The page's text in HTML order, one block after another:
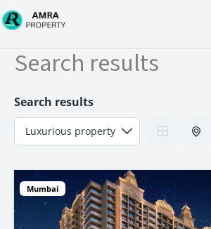
Skip
to
Search results
Search results
Mumbai